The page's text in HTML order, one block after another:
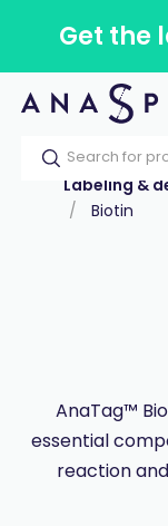
Get the
Home
Labeling &
Biotin
AnaTag™
essential
reaction